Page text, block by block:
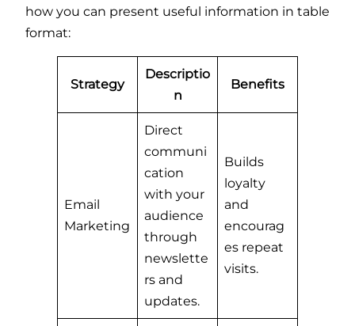
how you can present useful information in table
format:
Strategy
Descriptio
n
Benefits
Email
Marketing
Direct
communi
cation
with your
audience
through
newslette
rs and
updates.
Builds
loyalty
and
encourag
es repeat
visits.